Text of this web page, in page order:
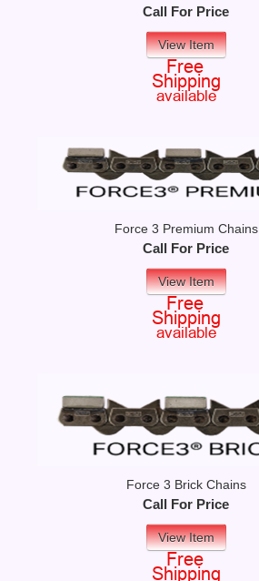
Call For Price
View Item
Force 3 Premium Chains
Call For Price
View Item
Force 3 Brick Chains
Call For Price
View Item